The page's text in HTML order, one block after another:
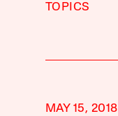
TOPICS
MAY 15, 2018